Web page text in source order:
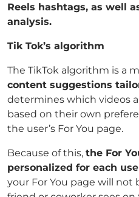
Reels hashtags, as well
analysis.
Tik Tok’s algorithm
The TikTok algorithm is a
content suggestions
determines which videos
based on their own
the user’s For You page.
Because of this, the For
personalized for each
your For You page will not